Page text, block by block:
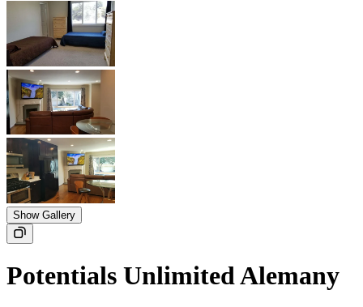
Show Gallery
Potentials Unlimited Alemany